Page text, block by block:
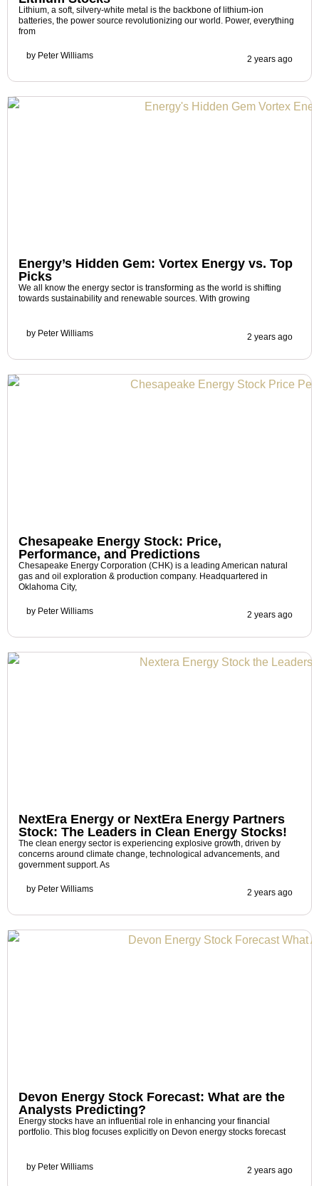
Lithium, a soft, silvery-white metal is the backbone of lithium-ion
batteries, the power source revolutionizing our world. Power, everything
from
by Peter Williams 2 years ago
Energy’s Hidden Gem: Vortex Energy vs. Top
Picks
We all know the energy sector is transforming as the world is shifting
towards sustainability and renewable sources. With growing
by Peter Williams 2 years ago
Chesapeake Energy Stock: Price,
Performance, and Predictions
Chesapeake Energy Corporation (CHK) is a leading American natural
gas and oil exploration & production company. Headquartered in
Oklahoma City,
by Peter Williams 2 years ago
NextEra Energy or NextEra Energy Partners
Stock: The Leaders in Clean Energy Stocks!
The clean energy sector is experiencing explosive growth, driven by
concerns around climate change, technological advancements, and
government support. As
by Peter Williams 2 years ago
Devon Energy Stock Forecast: What are the
Analysts Predicting?
Energy stocks have an influential role in enhancing your financial
portfolio. This blog focuses explicitly on Devon energy stocks forecast
by Peter Williams 2 years ago